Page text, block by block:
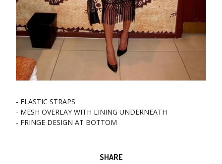
- ELASTIC STRAPS
- MESH OVERLAY WITH LINING UNDERNEATH
- FRINGE DESIGN AT BOTTOM
SHARE